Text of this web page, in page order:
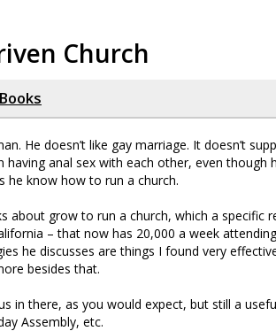
Church
Books
He doesn’t like gay marriage. It doesn’t
having anal sex with each other, even though
he know how to run a church.
about grow to run a church, which a specific
– that now has 20,000 a week
he discusses are things I found very
besides that.
in there, as you would expect, but still a
Assembly, etc.